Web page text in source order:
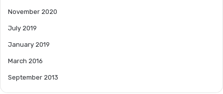
November 2020
July 2019
January 2019
March 2016
September 2013